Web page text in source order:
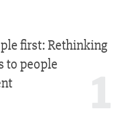
first: Rethinking
to people